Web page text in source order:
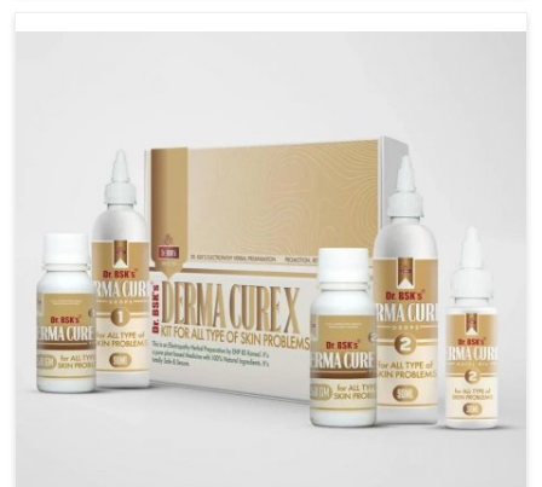
management. If you are looking for Wheat Allergy
Many people in Burari often fail to connect fatigue or
gut issues with wheat intake, making awareness
about this condition highly important.